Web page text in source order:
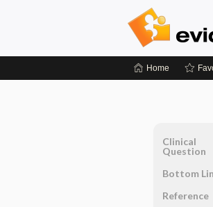
Home
Clinical
Question
Bottom
Reference